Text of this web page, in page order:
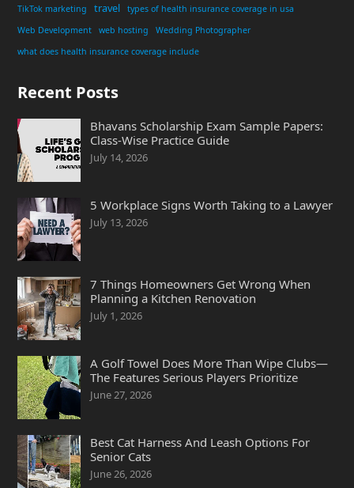
TikTok marketing
travel
types of health insurance coverage in usa
Web Development
web hosting
Wedding Photographer
what does health insurance coverage include
Recent Posts
Bhavans Scholarship Exam Sample Papers:
Class-Wise Practice Guide
July 14, 2026
5 Workplace Signs Worth Taking to a Lawyer
July 13, 2026
7 Things Homeowners Get Wrong When
Planning a Kitchen Renovation
July 1, 2026
A Golf Towel Does More Than Wipe Clubs—
The Features Serious Players Prioritize
June 27, 2026
Best Cat Harness And Leash Options For
Senior Cats
June 26, 2026